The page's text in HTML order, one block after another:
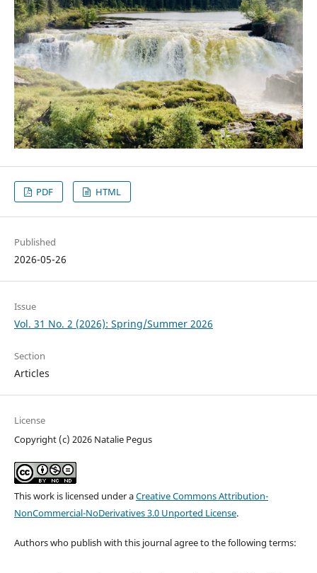
PDF HTML
Published
2026-05-26
Issue
Vol. 31 No. 2 (2026): Spring/Summer 2026
Section
Articles
License
Copyright (c) 2026 Natalie Pegus
This work is licensed under aCreative Commons Attribution-
NonCommercial-NoDerivatives 3.0 Unported License.
Authors who publish with this journal agree to the following terms: